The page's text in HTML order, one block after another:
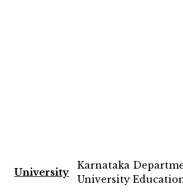
University
Karnataka
University